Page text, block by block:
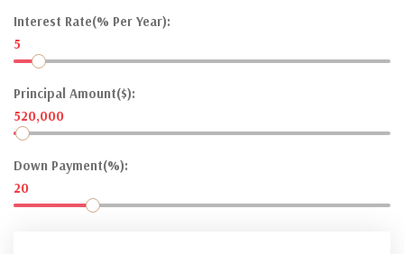
Interest Rate(% Per Year):
5
Principal Amount($):
520,000
Down Payment(%):
20